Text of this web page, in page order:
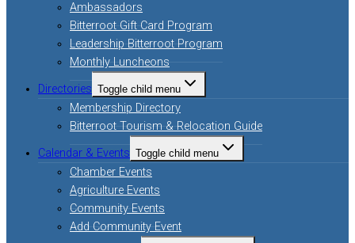
Ambassadors
Bitterroot Gift Card Program
Leadership Bitterroot Program
Monthly Luncheons
Directories Toggle child menu
Membership Directory
Bitterroot Tourism & Relocation Guide
Calendar & Events Toggle child menu
Chamber Events
Agriculture Events
Community Events
Add Community Event